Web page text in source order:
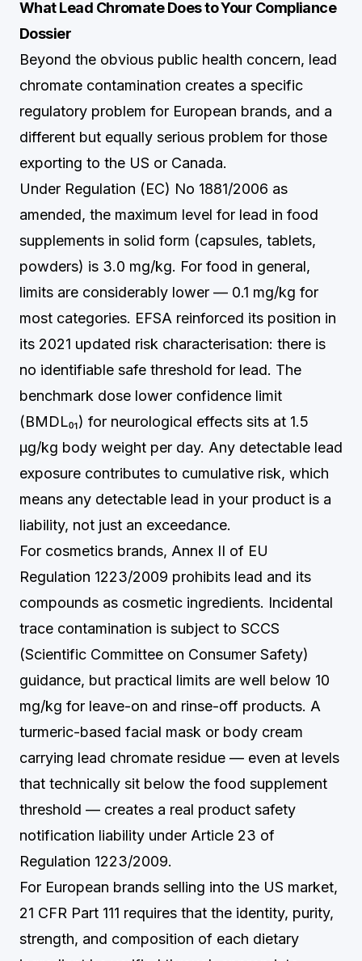
What Lead Chromate Does to Your Compliance
Dossier
Beyond the obvious public health concern, lead
chromate contamination creates a specific
regulatory problem for European brands, and a
different but equally serious problem for those
exporting to the US or Canada.
Under Regulation (EC) No 1881/2006 as
amended, the maximum level for lead in food
supplements in solid form (capsules, tablets,
powders) is 3.0 mg/kg. For food in general,
limits are considerably lower — 0.1 mg/kg for
most categories. EFSA reinforced its position in
its 2021 updated risk characterisation: there is
no identifiable safe threshold for lead. The
benchmark dose lower confidence limit
(BMDL₀₁) for neurological effects sits at 1.5
µg/kg body weight per day. Any detectable lead
exposure contributes to cumulative risk, which
means any detectable lead in your product is a
liability, not just an exceedance.
For cosmetics brands, Annex II of EU
Regulation 1223/2009 prohibits lead and its
compounds as cosmetic ingredients. Incidental
trace contamination is subject to SCCS
(Scientific Committee on Consumer Safety)
guidance, but practical limits are well below 10
mg/kg for leave-on and rinse-off products. A
turmeric-based facial mask or body cream
carrying lead chromate residue — even at levels
that technically sit below the food supplement
threshold — creates a real product safety
notification liability under Article 23 of
Regulation 1223/2009.
For European brands selling into the US market,
21 CFR Part 111 requires that the identity, purity,
strength, and composition of each dietary